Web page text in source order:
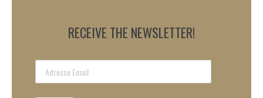
RECEIVE THE NEWSLETTER!